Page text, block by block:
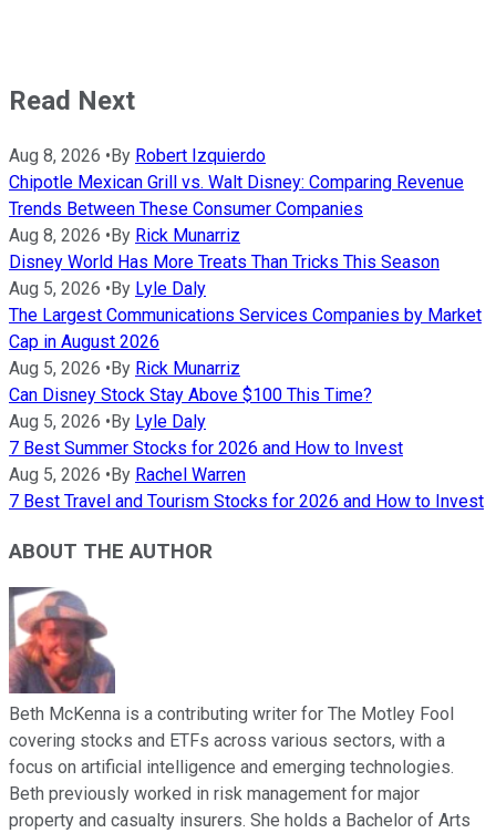
Read Next
Aug 8, 2026 •By Robert Izquierdo
Chipotle Mexican Grill vs. Walt Disney: Comparing Revenue
Trends Between These Consumer Companies
Aug 8, 2026 •By Rick Munarriz
Disney World Has More Treats Than Tricks This Season
Aug 5, 2026 •By Lyle Daly
The Largest Communications Services Companies by Market
Cap in August 2026
Aug 5, 2026 •By Rick Munarriz
Can Disney Stock Stay Above $100 This Time?
Aug 5, 2026 •By Lyle Daly
7 Best Summer Stocks for 2026 and How to Invest
Aug 5, 2026 •By Rachel Warren
7 Best Travel and Tourism Stocks for 2026 and How to Invest
ABOUT THE AUTHOR
Beth McKenna is a contributing writer for The Motley Fool
covering stocks and ETFs across various sectors, with a
focus on artificial intelligence and emerging technologies.
Beth previously worked in risk management for major
property and casualty insurers. She holds a Bachelor of Arts